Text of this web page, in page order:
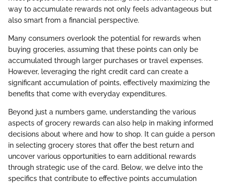
way to accumulate rewards not only feels advantageous but
also smart from a financial perspective.
Many consumers overlook the potential for rewards when
buying groceries, assuming that these points can only be
accumulated through larger purchases or travel expenses.
However, leveraging the right credit card can create a
significant accumulation of points, effectively maximizing the
benefits that come with everyday expenditures.
Beyond just a numbers game, understanding the various
aspects of grocery rewards can also help in making informed
decisions about where and how to shop. It can guide a person
in selecting grocery stores that offer the best return and
uncover various opportunities to earn additional rewards
through strategic use of the card. Below, we delve into the
specifics that contribute to effective points accumulation